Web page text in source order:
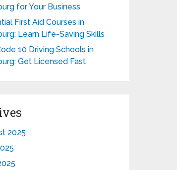
for Your Business
First Aid Courses in
Learn Life-Saving Skills
10 Driving Schools in
Get Licensed Fast
2025